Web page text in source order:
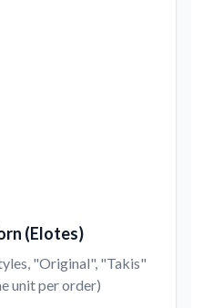
(Elotes)
"Original", "Takis"
unit per order)